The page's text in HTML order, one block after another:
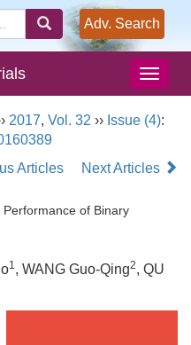
Adv. Search
2017, Vol. 32 ›› Issue (4):
Articles Next Articles
of Binary
1, WANG Guo-Qing2, QU